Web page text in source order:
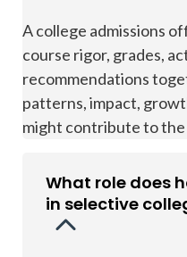
A college admissions
course rigor, grades,
recommendations
patterns, impact,
might contribute to the
What role does
in selective